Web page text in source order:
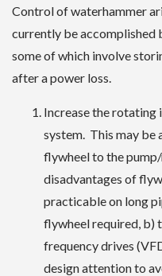
Control of waterhammer
currently be accomplished
some of which involve
after a power loss.
Increase the
system. This may be
flywheel to the
disadvantages of
practicable on long
flywheel required, b)
frequency drives
design attention to